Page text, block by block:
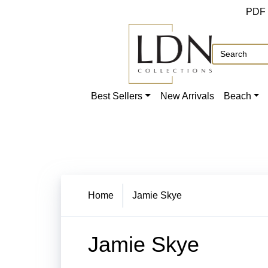
PDF
Best Sellers New Arrivals Beach
Home Jamie Skye
Jamie Skye